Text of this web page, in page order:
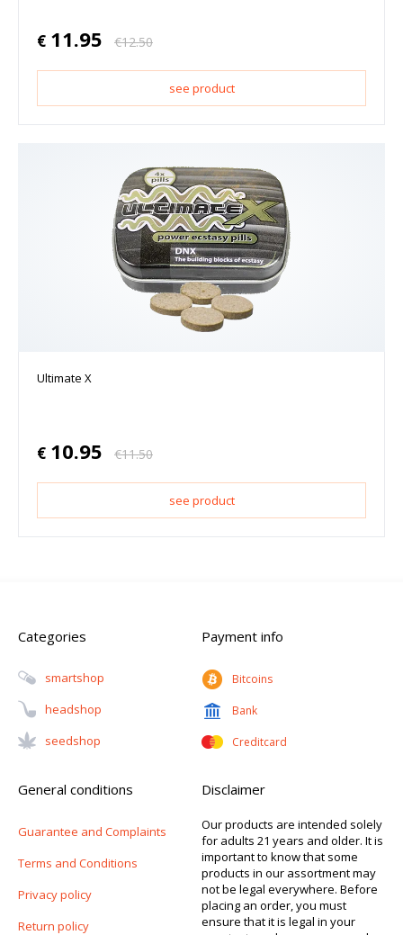
€ 11.95 €12.50
see product
Ultimate X
€ 10.95 €11.50
see product
Categories
Smartshop
Headshop
Seedshop
Payment info
Bitcoins
Bank
Creditcard
General conditions
Guarantee and Complaints
Terms and Conditions
Privacy policy
Return policy
Disclaimer
Our products are intended solely
for adults 21 years and older. It is
important to know that some
products in our assortment may
not be legal everywhere. Before
placing an order, you must
ensure that it is legal in your